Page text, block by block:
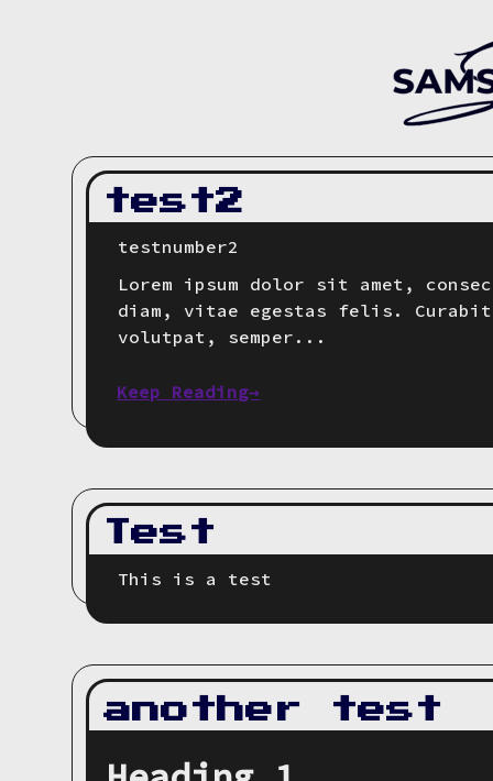
test2
testnumber2
Lorem ipsum dolor sit amet,
diam, vitae egestas felis.
volutpat, semper...
Keep Reading→
Test
This is a test
another test